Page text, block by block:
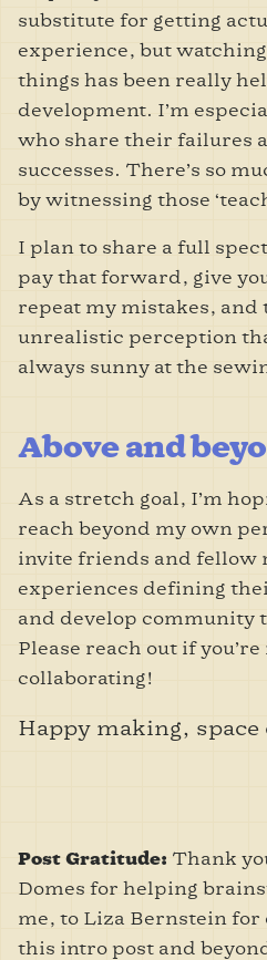
substitute for getting
experience, but
things has been really
development. I’m
who share their failures
successes. There’s so
by witnessing those
I plan to share a full
pay that forward, give
repeat my mistakes, and
unrealistic perception
always sunny at the
Above and
As a stretch goal, I’m
reach beyond my own
invite friends and fellow
experiences defining
and develop community
Please reach out if
collaborating!
Happy making, space
Post Gratitude: Thank
Domes for helping
me, to Liza Bernstein for
this intro post and